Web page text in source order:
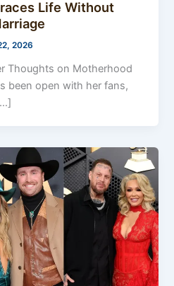
Life Without
2026
Thoughts on Motherhood
been open with her fans,